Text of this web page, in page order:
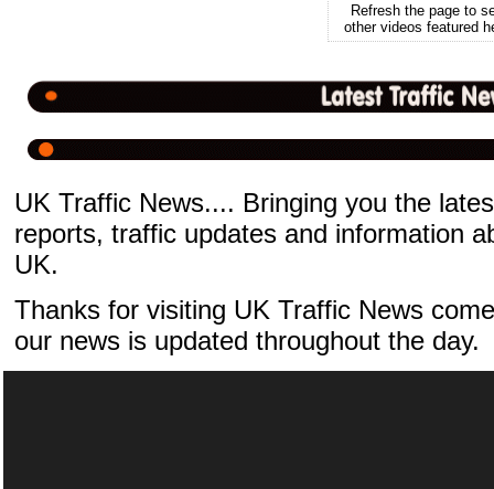
Refresh the page to
other videos featured
UK Traffic News.... Bringing you the
reports, traffic updates and information
UK.
Thanks for visiting UK Traffic News
our news is updated throughout the day.